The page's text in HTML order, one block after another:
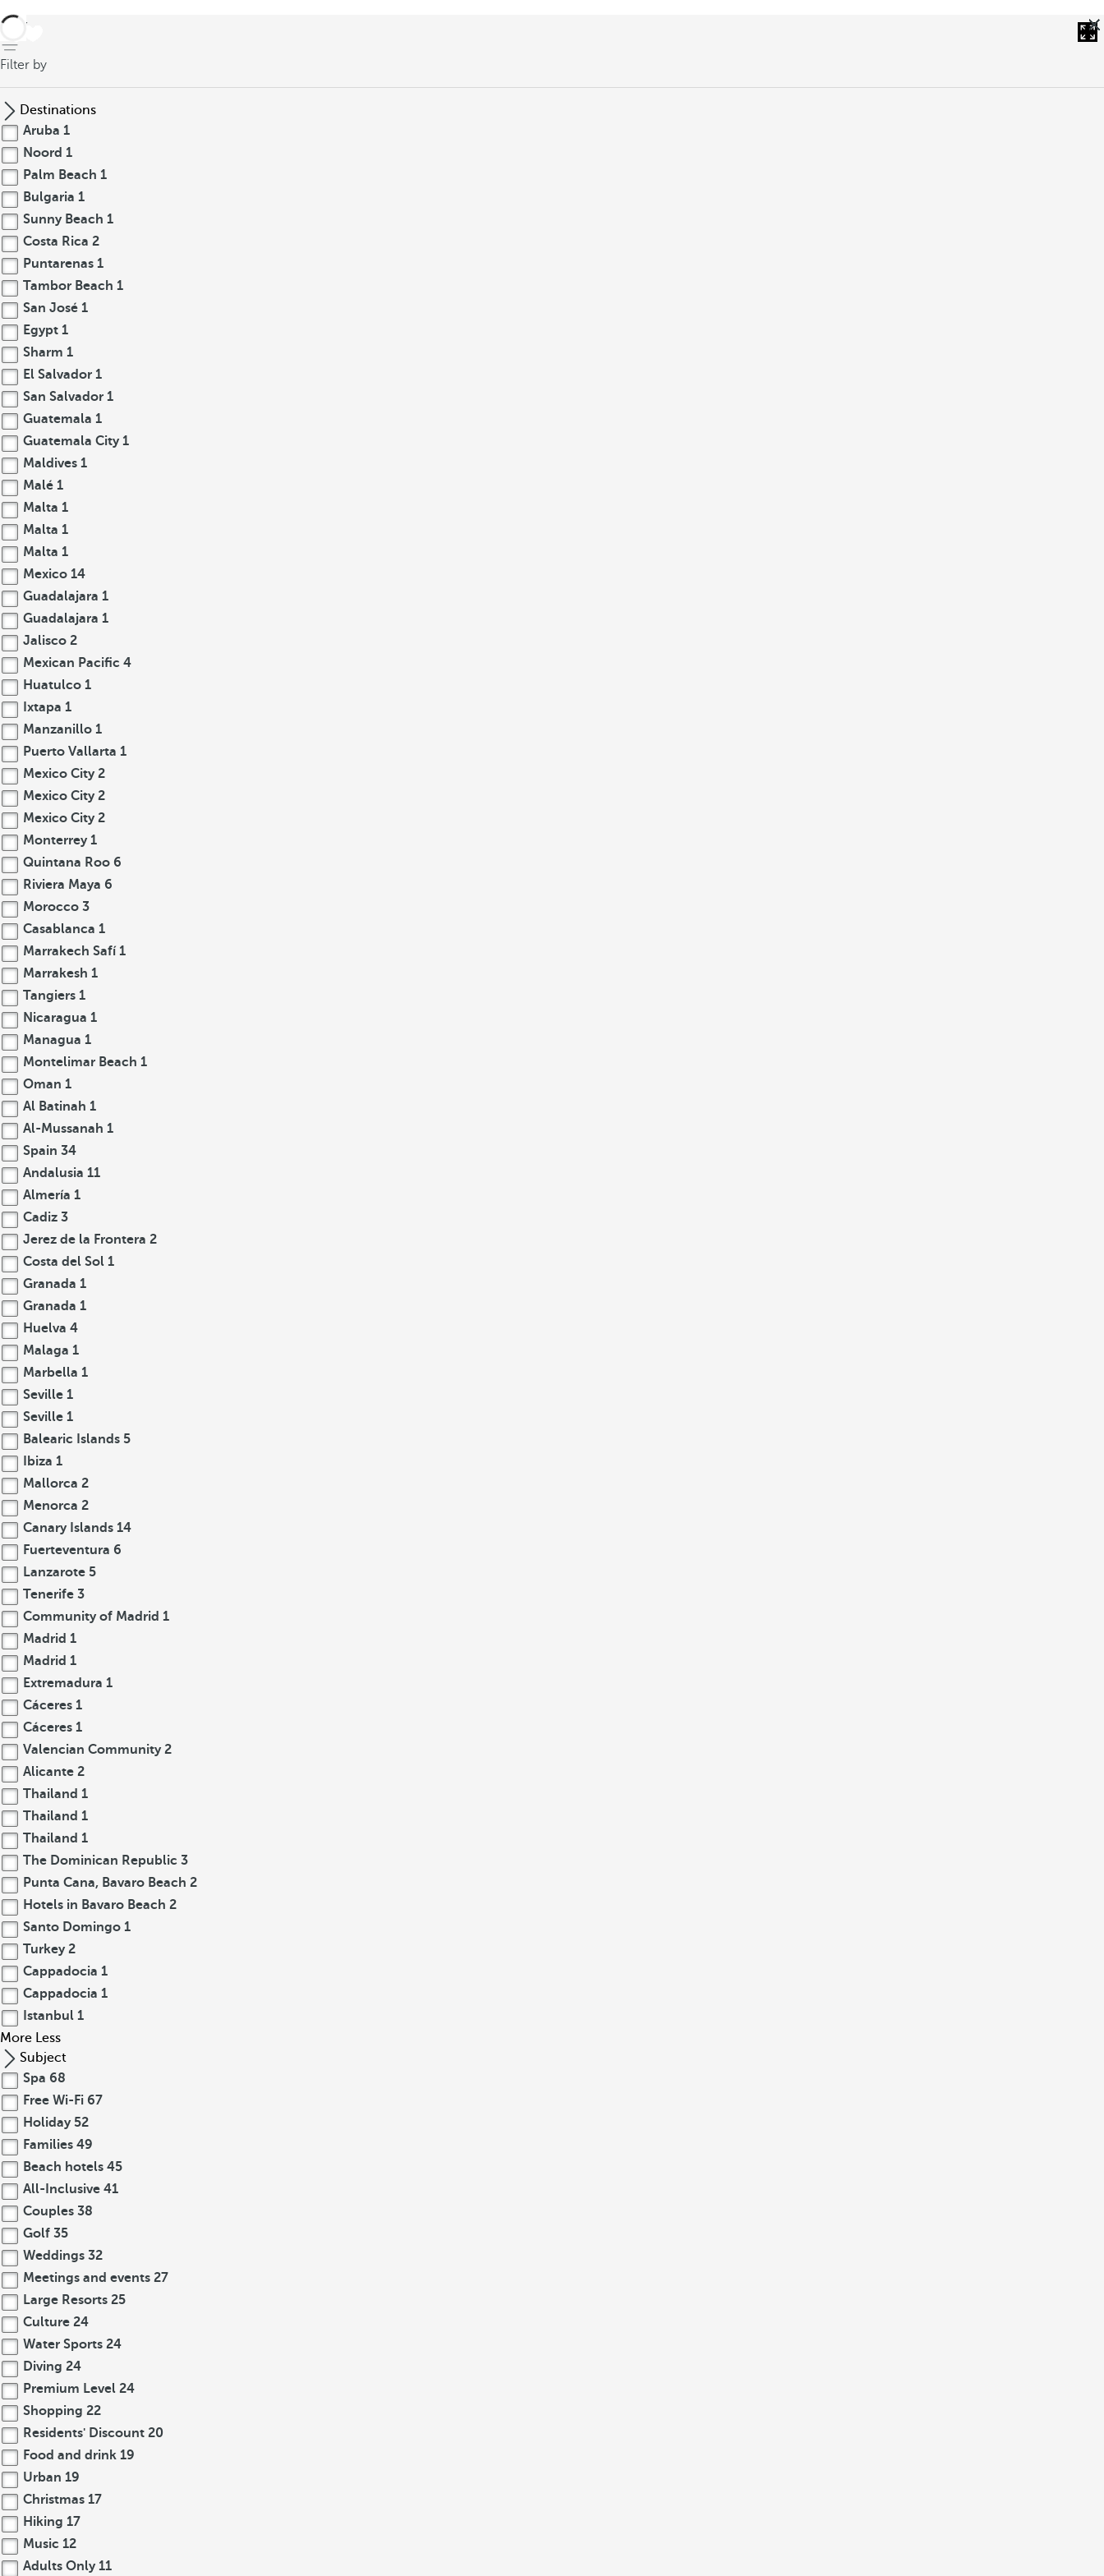
back
Filter by
Destinations
Aruba 1
Noord 1
Palm Beach 1
Bulgaria 1
Sunny Beach 1
Costa Rica 2
Puntarenas 1
Tambor Beach 1
San José 1
Egypt 1
Sharm 1
El Salvador 1
San Salvador 1
Guatemala 1
Guatemala City 1
Maldives 1
Malé 1
Malta 1
Malta 1
Malta 1
Mexico 14
Guadalajara 1
Guadalajara 1
Jalisco 2
Mexican Pacific 4
Huatulco 1
Ixtapa 1
Manzanillo 1
Puerto Vallarta 1
Mexico City 2
Mexico City 2
Mexico City 2
Monterrey 1
Quintana Roo 6
Riviera Maya 6
Morocco 3
Casablanca 1
Marrakech Safí1
Marrakesh 1
Tangiers 1
Nicaragua 1
Managua 1
Montelimar Beach 1
Oman 1
Al Batinah 1
Al-Mussanah 1
Spain 34
Andalusia 11
Almería 1
Cadiz 3
Jerez de la Frontera 2
Costa del Sol 1
Granada 1
Granada 1
Huelva 4
Malaga 1
Marbella 1
Seville 1
Seville 1
Balearic Islands 5
Ibiza 1
Mallorca 2
Menorca 2
Canary Islands 14
Fuerteventura 6
Lanzarote 5
Tenerife 3
Community of Madrid 1
Madrid 1
Madrid 1
Extremadura 1
Cáceres 1
Cáceres 1
Valencian Community 2
Alicante 2
Thailand 1
Thailand 1
Thailand 1
The Dominican Republic 3
Punta Cana, Bavaro Beach 2
Hotels in Bavaro Beach 2
Santo Domingo 1
Turkey 2
Cappadocia 1
Cappadocia 1
Istanbul 1
More Less
Subject
Spa 68
Free Wi-Fi 67
Holiday 52
Families 49
Beach hotels 45
All-Inclusive 41
Couples 38
Golf 35
Weddings 32
Meetings and events 27
Large Resorts 25
Culture 24
Water Sports 24
Diving 24
Premium Level 24
Shopping 22
Residents' Discount 20
Food and drink 19
Urban 19
Christmas 17
Hiking 17
Music 12
Adults Only 11